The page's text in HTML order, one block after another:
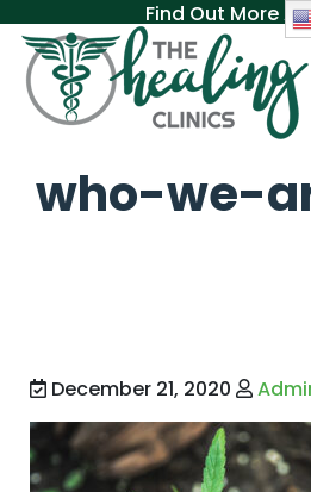
Find Out More
who-we-
December 21, 2020